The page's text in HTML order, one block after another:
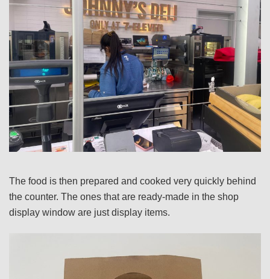
The food is then prepared and cooked very quickly behind
the counter. The ones that are ready-made in the shop
display window are just display items.